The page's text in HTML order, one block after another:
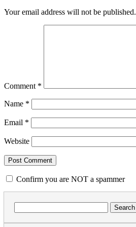
Your email address will not be published.
Comment *
Name *
Email *
Website
Confirm you are NOT a spammer
for: